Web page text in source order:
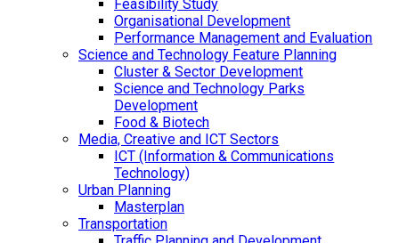
Feasibility Study
Organisational Development
Performance Management and Evaluation
Science and Technology Feature Planning
Cluster & Sector Development
Science and Technology Parks
Development
Food & Biotech
Media, Creative and ICT Sectors
ICT (Information & Communications
Technology)
Urban Planning
Masterplan
Transportation